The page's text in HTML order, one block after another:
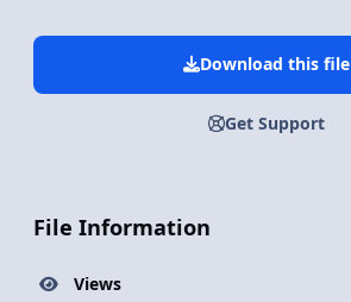
Download this file
Get Support
File Information
Views